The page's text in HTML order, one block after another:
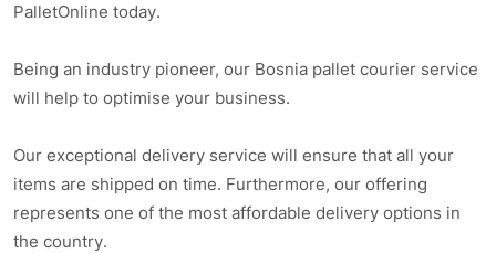
PalletOnline today.
Being an industry pioneer, our Bosnia pallet courier service
will help to optimise your business.
Our exceptional delivery service will ensure that all your
items are shipped on time. Furthermore, our offering
represents one of the most affordable delivery options in
the country.